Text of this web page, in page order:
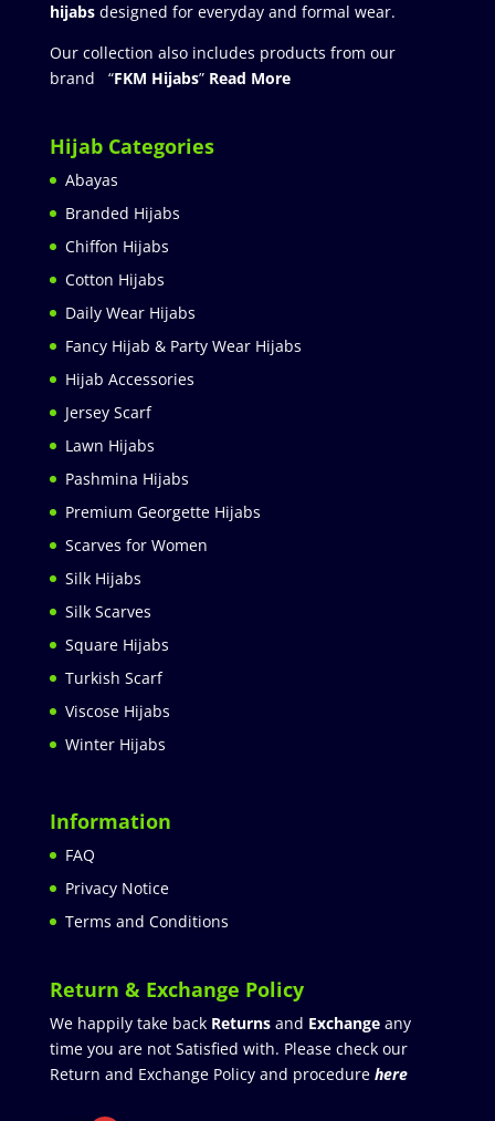
hijabs designed for everyday and formal wear.
Our collection also includes products from our
brand “FKM Hijabs” Read More
Hijab Categories
Abayas
Branded Hijabs
Chiffon Hijabs
Cotton Hijabs
Daily Wear Hijabs
Fancy Hijab & Party Wear Hijabs
Hijab Accessories
Jersey Scarf
Lawn Hijabs
Pashmina Hijabs
Premium Georgette Hijabs
Scarves for Women
Silk Hijabs
Silk Scarves
Square Hijabs
Turkish Scarf
Viscose Hijabs
Winter Hijabs
Information
FAQ
Privacy Notice
Terms and Conditions
Return & Exchange Policy
We happily take back Returnsand Exchangeany
time you are not Satisfied with. Please check our
Return and Exchange Policy and procedure here